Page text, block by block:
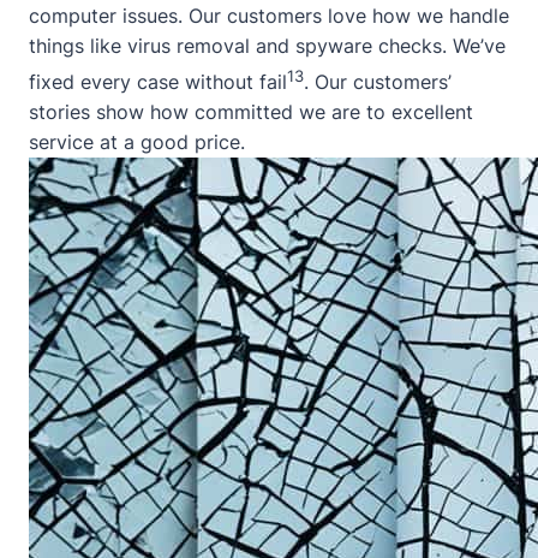
computer issues. Our customers love how we handle
things like virus removal and spyware checks. We’ve
fixed every case without fail13. Our customers’
stories show how committed we are to excellent
service at a good price.